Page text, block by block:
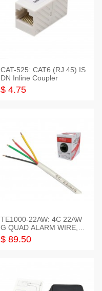
CAT-525: CAT6 (RJ 45) IS
DN Inline Coupler
$ 4.75
TE1000-22AW: 4C 22AW
G QUAD ALARM WIRE, 1
000FT
$ 89.50